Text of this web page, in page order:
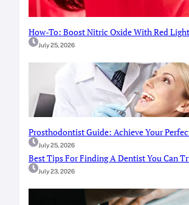
How-To: Boost Nitric Oxide With Red
July 25, 2026
Prosthodontist Guide: Achieve Your
July 25, 2026
Best Tips For Finding A Dentist You Can
July 23, 2026